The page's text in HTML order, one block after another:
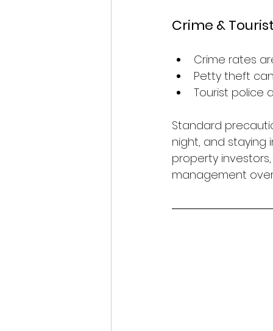
Crime &
Crime rates
Petty theft
Tourist police
Standard
night, and staying
property
management